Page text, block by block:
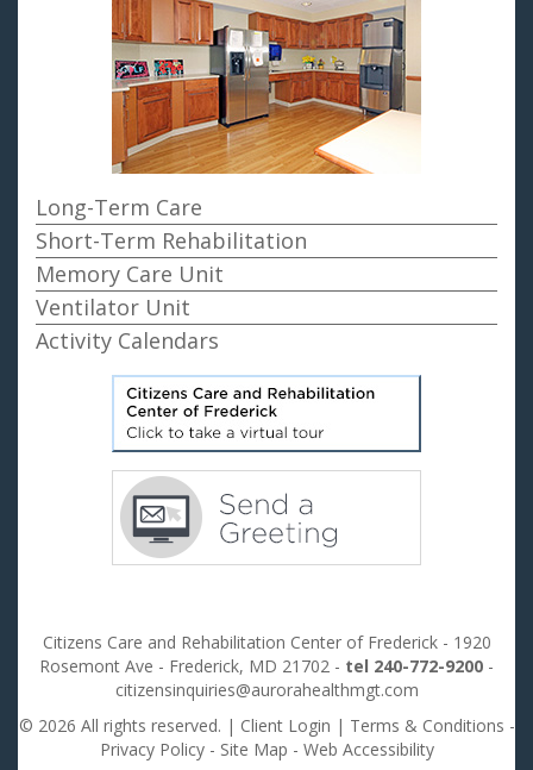
Long-Term Care
Short-Term Rehabilitation
Memory Care Unit
Ventilator Unit
Activity Calendars
Citizens Care and Rehabilitation Center of Frederick - 1920
Rosemont Ave - Frederick, MD 21702 - tel 240-772-9200 -
citizensinquiries@aurorahealthmgt.com
© 2026 All rights reserved. | Client Login | Terms & Conditions -
Privacy Policy- Site Map - Web Accessibility